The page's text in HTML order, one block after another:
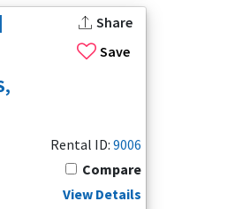
Save
Share
Rental ID: 9006
Compare
View Details